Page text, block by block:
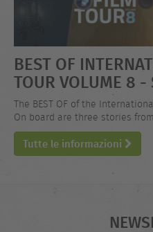
BEST OF
TOUR VOLUME 8 -
The BEST OF of the
On board are three stories
Tutte le informazioni